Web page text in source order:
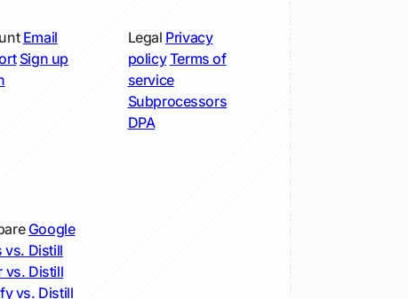
Email
Sign up
Legal Privacy
policyTerms of
service
Subprocessors
DPA
Google
vs. Distill
vs. Distill
vs. Distill